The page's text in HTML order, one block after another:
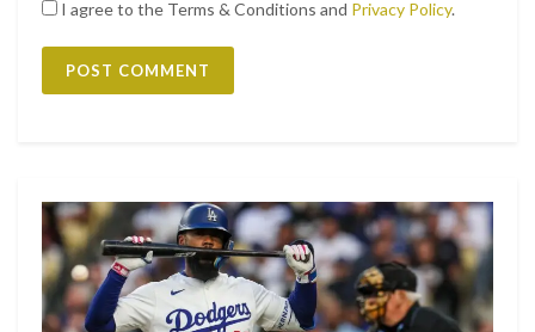
I agree to the Terms & Conditions and Privacy Policy.